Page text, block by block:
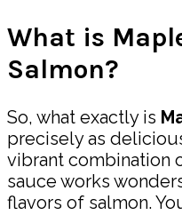
What is
Salmon?
So, what exactly is
precisely as
vibrant combination
sauce works
flavors of salmon.